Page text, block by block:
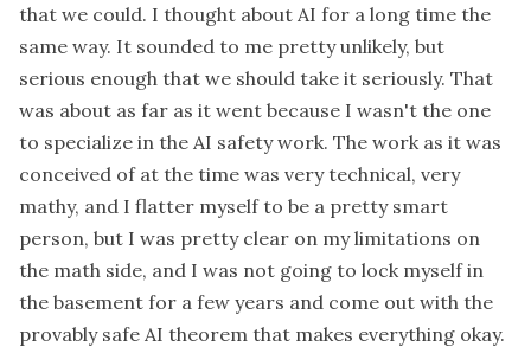
that we could. I thought about AI for a long time the
same way. It sounded to me pretty unlikely, but
serious enough that we should take it seriously. That
was about as far as it went because I wasn't the one
to specialize in the AI safety work. The work as it was
conceived of at the time was very technical, very
mathy, and I flatter myself to be a pretty smart
person, but I was pretty clear on my limitations on
the math side, and I was not going to lock myself in
the basement for a few years and come out with the
provably safe AI theorem that makes everything okay.